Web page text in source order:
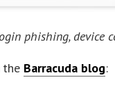
phishing,
the Barracuda blog: